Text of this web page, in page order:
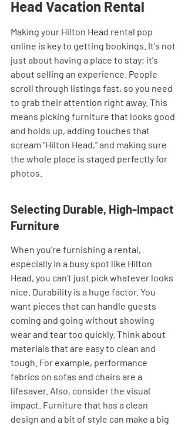
Head Vacation Rental
Making your Hilton Head rental pop
online is key to getting bookings. It's not
just about having a place to stay; it's
about selling an experience. People
scroll through listings fast, so you need
to grab their attention right away. This
means picking furniture that looks good
and holds up, adding touches that
scream "Hilton Head," and making sure
the whole place is staged perfectly for
photos.
Selecting Durable, High-Impact
Furniture
When you're furnishing a rental,
especially in a busy spot like Hilton
Head, you can't just pick whatever looks
nice. Durability is a huge factor. You
want pieces that can handle guests
coming and going without showing
wear and tear too quickly. Think about
materials that are easy to clean and
tough. For example, performance
fabrics on sofas and chairs are a
lifesaver. Also, consider the visual
impact. Furniture that has a clean
design and a bit of style can make a big